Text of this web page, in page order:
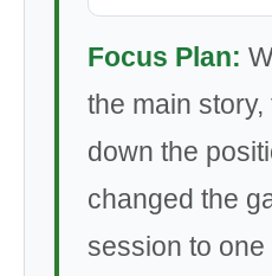
Focus Plan:
the main story,
down the
changed the
session to one